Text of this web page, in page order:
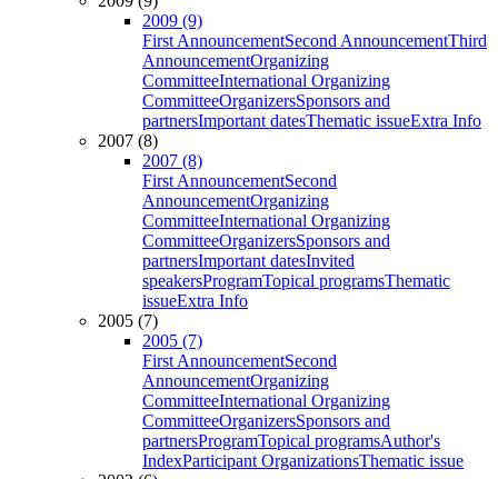
2009 (9)
First AnnouncementSecond AnnouncementThird
AnnouncementOrganizing
CommitteeInternational Organizing
CommitteeOrganizersSponsors and
partnersImportant datesThematic issueExtra Info
2007 (8)
2007 (8)
First AnnouncementSecond
AnnouncementOrganizing
CommitteeInternational Organizing
CommitteeOrganizersSponsors and
partnersImportant datesInvited
speakersProgramTopical programsThematic
issueExtra Info
2005 (7)
2005 (7)
First AnnouncementSecond
AnnouncementOrganizing
CommitteeInternational Organizing
CommitteeOrganizersSponsors and
partnersProgramTopical programsAuthor's
IndexParticipant OrganizationsThematic issue